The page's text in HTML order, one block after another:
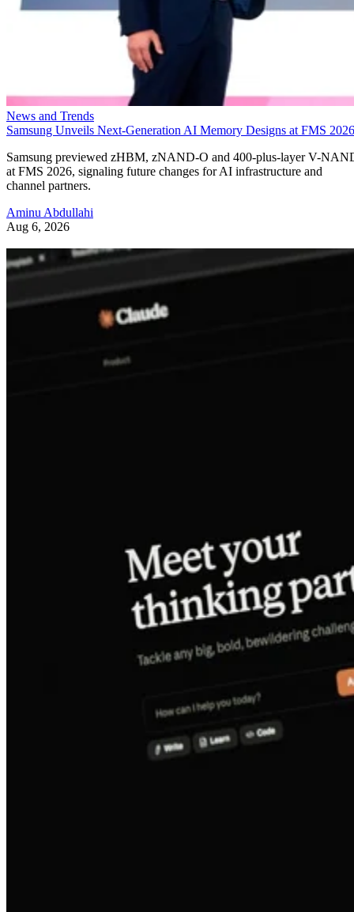
News and Trends
Samsung Unveils Next-Generation AI Memory Designs at FMS 2026
Samsung previewed zHBM, zNAND-O and 400-plus-layer V-
at FMS 2026, signaling future changes for AI infrastructure and
channel partners.
Aminu Abdullahi
Aug 6, 2026